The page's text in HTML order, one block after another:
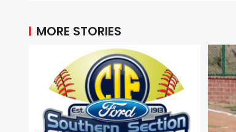
MORE STORIES